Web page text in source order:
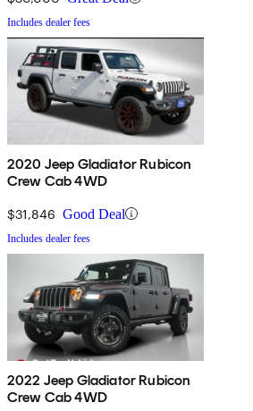
Includes dealer fees
2020 Jeep Gladiator Rubicon
Crew Cab 4WD
$31,846 Good Deal
Includes dealer fees
2022 Jeep Gladiator Rubicon
Crew Cab 4WD